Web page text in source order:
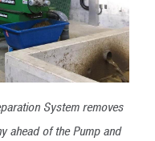
System removes
ahead of the Pump and